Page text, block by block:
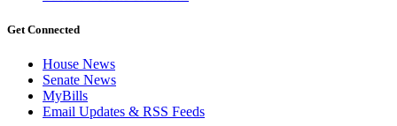
Get Connected
House News
Senate News
MyBills
Email Updates & RSS Feeds